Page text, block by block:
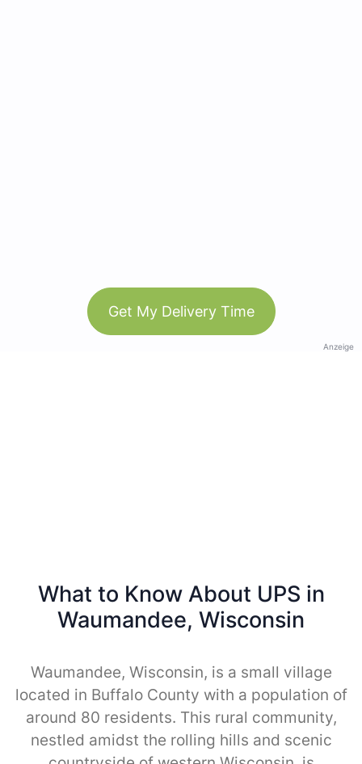
Get My Delivery Time
Anzeige
What to Know About UPS in
Waumandee, Wisconsin
Waumandee, Wisconsin, is a small village
located in Buffalo County with a population of
around 80 residents. This rural community,
nestled amidst the rolling hills and scenic